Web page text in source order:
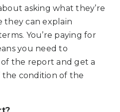
asking what they’re
can explain
You’re paying for
you need to
the report and get a
condition of the